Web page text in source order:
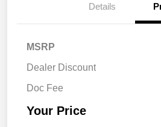
Details
MSRP
Dealer Discount
Doc Fee
Your Price